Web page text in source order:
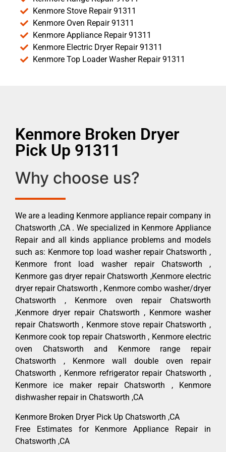
Kenmore Stove Repair 91311
Kenmore Oven Repair 91311
Kenmore Appliance Repair 91311
Kenmore Electric Dryer Repair 91311
Kenmore Top Loader Washer Repair 91311
Kenmore Broken Dryer
Pick Up 91311
Why choose us?
We are a leading Kenmore appliance repair company in
Chatsworth ,CA . We specialized in Kenmore Appliance
Repair and all kinds appliance problems and models
such as: Kenmore top load washer repair Chatsworth ,
Kenmore front load washer repair Chatsworth ,
Kenmore gas dryer repair Chatsworth ,Kenmore electric
dryer repair Chatsworth , Kenmore combo washer/dryer
Chatsworth , Kenmore oven repair Chatsworth
,Kenmore dryer repair Chatsworth , Kenmore washer
repair Chatsworth , Kenmore stove repair Chatsworth ,
Kenmore cook top repair Chatsworth , Kenmore electric
oven Chatsworth and Kenmore range repair
Chatsworth , Kenmore wall double oven repair
Chatsworth , Kenmore refrigerator repair Chatsworth ,
Kenmore ice maker repair Chatsworth , Kenmore
dishwasher repair in Chatsworth ,CA
Kenmore Broken Dryer Pick Up Chatsworth ,CA
Free Estimates for Kenmore Appliance Repair in
Chatsworth ,CA